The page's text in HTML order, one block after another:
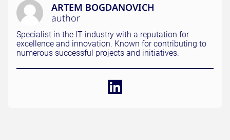
ARTEM BOGDANOVICH
author
Specialist in the IT industry with a reputation for
excellence and innovation. Known for contributing to
numerous successful projects and initiatives.